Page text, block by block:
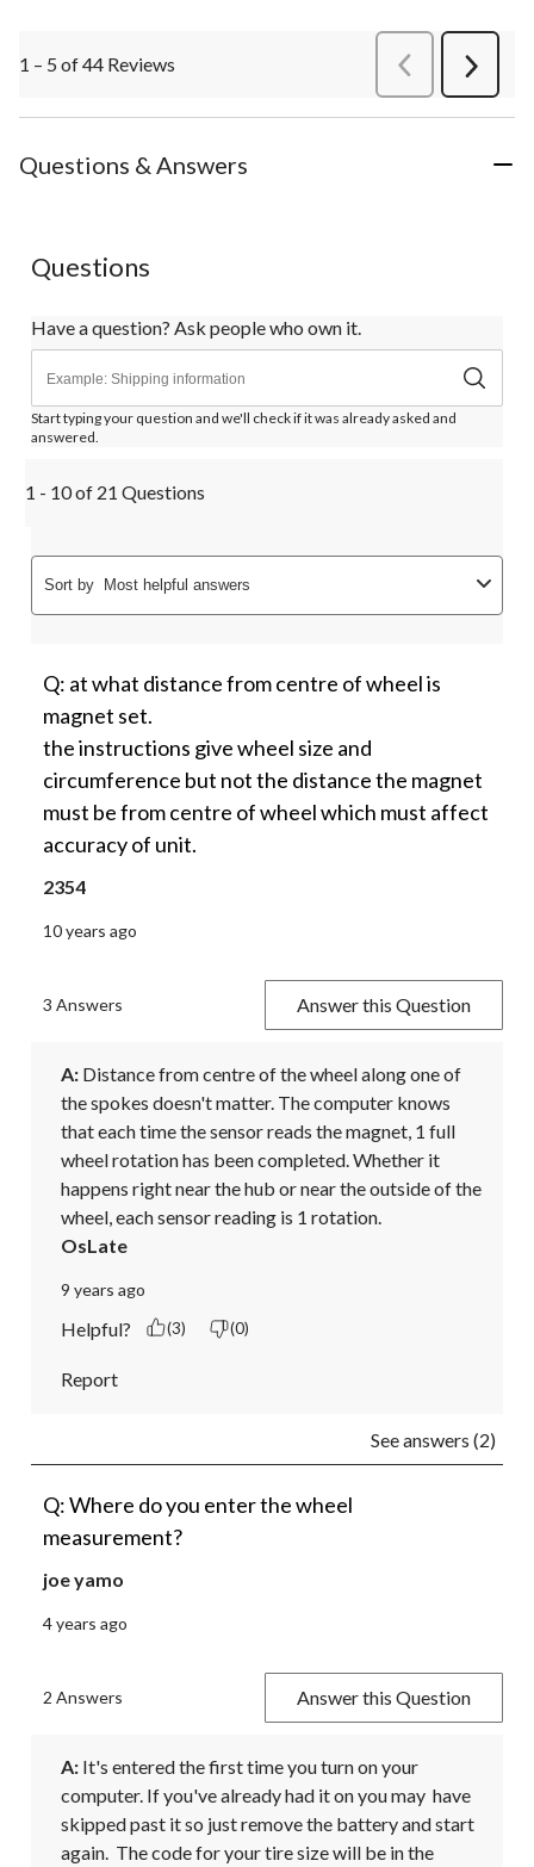
1 – 5 of 44 Reviews PreviousReviews
Next
Questions & Answers
Questions
Have a question? Ask people who own it.
Start typing your question and we'll check if it was already asked and
answered.
1 - 10 of 21 Questions
Sort by Most helpful answers
Q: at what distance from centre of wheel is
magnet set.
the instructions give wheel size and
circumference but not the distance the magnet
must be from centre of wheel which must affect
accuracy of unit.
2354
10 years ago
3 Answers Answer this Question
A: Distance from centre of the wheel along one of
the spokes doesn't matter. The computer knows
that each time the sensor reads the magnet, 1 full
wheel rotation has been completed. Whether it
happens right near the hub or near the outside of the
wheel, each sensor reading is 1 rotation.
OsLate
9 years ago
Helpful? (3) (0)
Report
See answers (2)
Q: Where do you enter the wheel
measurement?
joe yamo
4 years ago
2 Answers Answer this Question
A: It's entered the first time you turn on your
computer. If you've already had it on you may  have
skipped past it so just remove the battery and start
again.  The code for your tire size will be in the